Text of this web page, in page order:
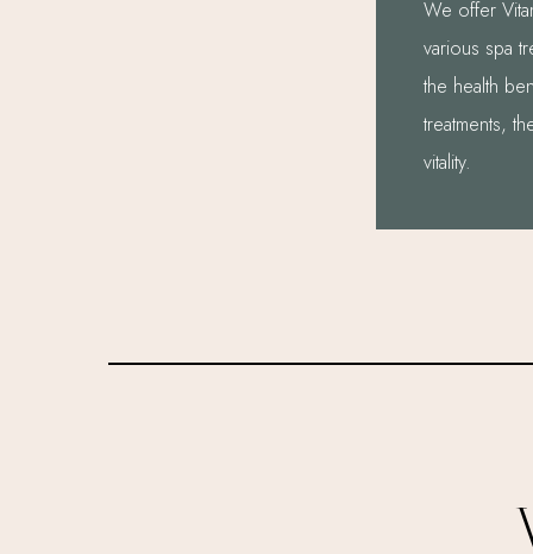
We offer
various spa
the health
treatments,
vitality.